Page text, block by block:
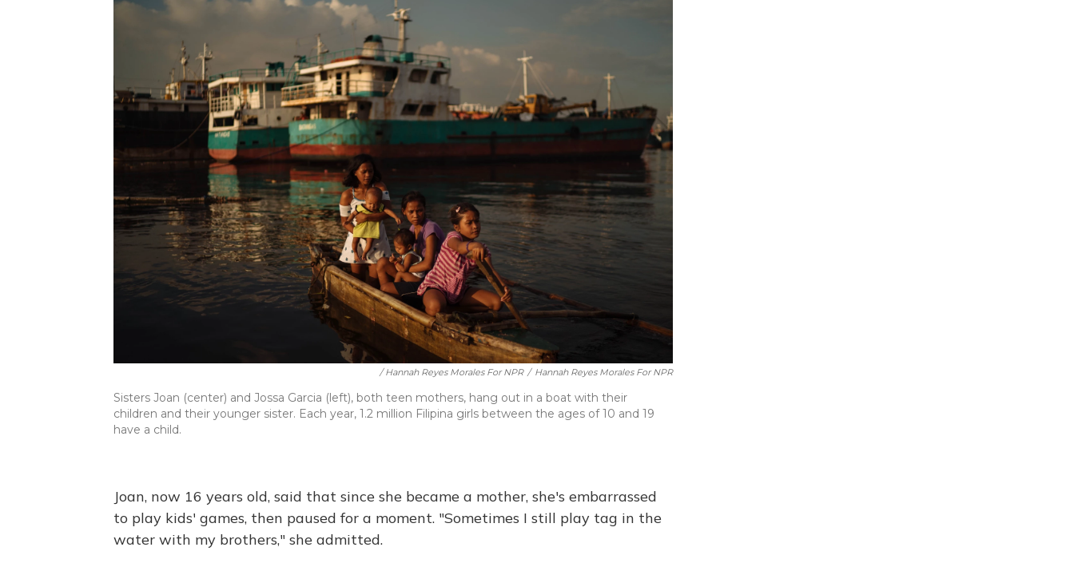
/ Hannah Reyes Morales For NPR / Hannah Reyes Morales For NPR
Sisters Joan (center) and Jossa Garcia (left), both teen mothers, hang out in a boat with their
children and their younger sister. Each year, 1.2 million Filipina girls between the ages of 10 and 19
have a child.
Joan, now 16 years old, said that since she became a mother, she's embarrassed
to play kids' games, then paused for a moment. "Sometimes I still play tag in the
water with my brothers," she admitted.